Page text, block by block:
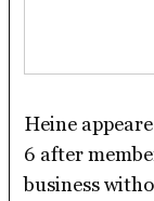
Heine
6 after
business